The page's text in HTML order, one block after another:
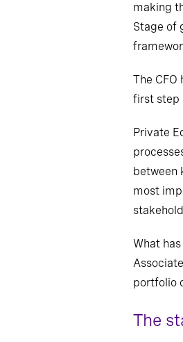
making
Stage of
The
first step
Private
between
most
What
portfolio
The